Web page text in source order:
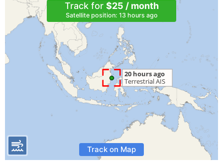
Track for $25 / month
Satellite position: 13 hours ago
Track on Map